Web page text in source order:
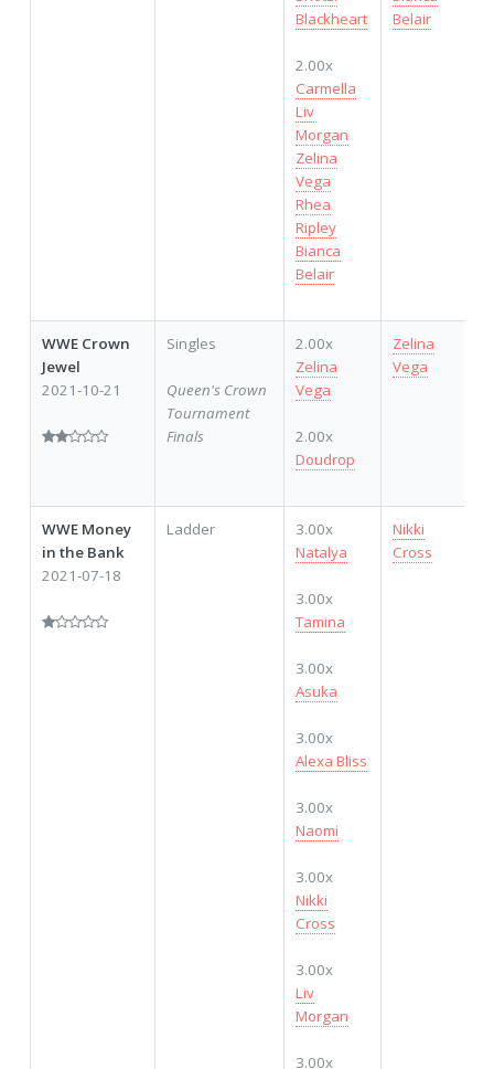
Blackheart
2.00x
Carmella
Liv
Morgan
Zelina
Vega
Rhea
Ripley
Bianca
Belair
Belair
WWE Crown
Jewel
2021-10-21
Singles
Queen's Crown
Tournament
Finals
2.00x
Zelina
Vega
2.00x
Doudrop
Zelina
Vega
WWE Money
in the Bank
2021-07-18
Ladder
3.00x
Natalya
3.00x
Tamina
3.00x
Asuka
3.00x
Alexa Bliss
3.00x
Naomi
3.00x
Nikki
Cross
3.00x
Liv
Morgan
3.00x
Nikki
Cross